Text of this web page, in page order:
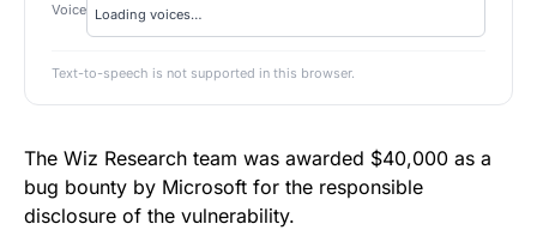
Voice
Text-to-speech is not supported in this browser.
The Wiz Research team was awarded $40,000 as a
bug bounty by Microsoft for the responsible
disclosure of the vulnerability.